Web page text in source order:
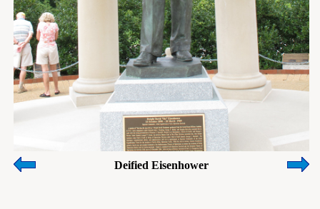
Deified Eisenhower